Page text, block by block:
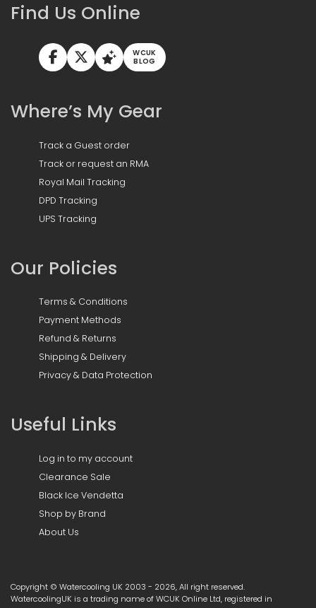
Find Us Online
WCUK
BLOG
Where’s My Gear
Track a Guest order
Track or request an RMA
Royal Mail Tracking
DPD Tracking
UPS Tracking
Our Policies
Terms & Conditions
Payment Methods
Refund & Returns
Shipping & Delivery
Privacy & Data Protection
Useful Links
Log in to my account
Clearance Sale
Black Ice Vendetta
Shop by Brand
About Us
Copyright © Watercooling UK 2003 - 2026, All right reserved.
WatercoolingUK is a trading name of WCUK Online Ltd, registered in